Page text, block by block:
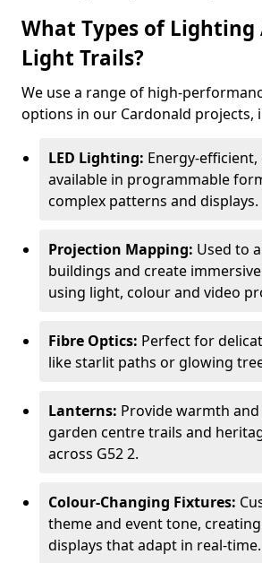
What Types of Lighting
Light Trails?
We use a range of high-
options in our Cardonald projects,
LED Lighting: Energy-
available in programmable
complex patterns and displays.
Projection Mapping: Used to
buildings and create
using light, colour and video
Fibre Optics: Perfect for
like starlit paths or glowing
Lanterns: Provide warmth
garden centre trails and
across G52 2.
Colour-Changing Fixtures:
theme and event tone,
displays that adapt in real-time.